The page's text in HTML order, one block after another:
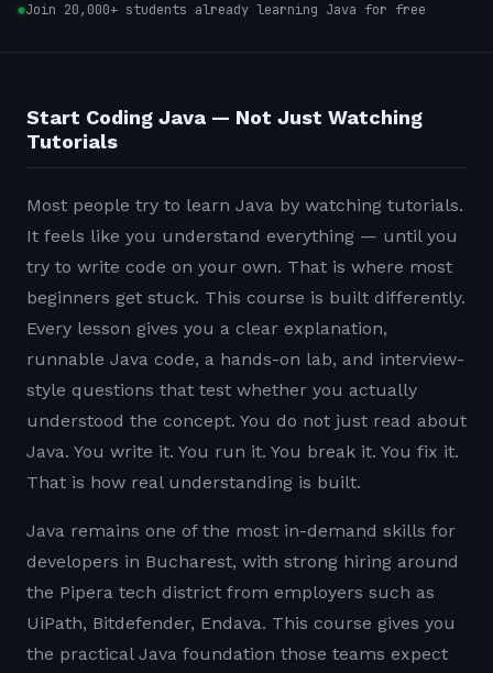
Join 20,000+ students already learning Java for free
Start Coding Java — Not Just Watching
Tutorials
Most people try to learn Java by watching tutorials.
It feels like you understand everything — until you
try to write code on your own. That is where most
beginners get stuck. This course is built differently.
Every lesson gives you a clear explanation,
runnable Java code, a hands-on lab, and interview-
style questions that test whether you actually
understood the concept. You do not just read about
Java. You write it. You run it. You break it. You fix it.
That is how real understanding is built.
Java remains one of the most in-demand skills for
developers in Bucharest, with strong hiring around
the Pipera tech district from employers such as
UiPath, Bitdefender, Endava. This course gives you
the practical Java foundation those teams expect